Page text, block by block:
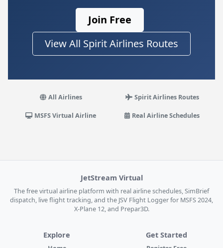
Join Free
View All Spirit Airlines Routes
All Airlines Spirit Airlines Routes
MSFS Virtual Airline Real Airline Schedules
JetStream Virtual
The free virtual airline platform with real airline schedules, SimBrief
dispatch, live flight tracking, and the JSV Flight Logger for MSFS 2024,
X-Plane 12, and Prepar3D.
Explore Get Started